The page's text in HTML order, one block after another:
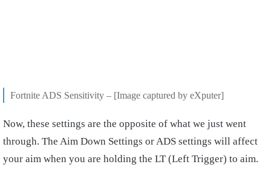
Fortnite ADS Sensitivity – [Image captured by eXputer]
Now, these settings are the opposite of what we just went
through. The Aim Down Settings or ADS settings will affect
your aim when you are holding the LT (Left Trigger) to aim.